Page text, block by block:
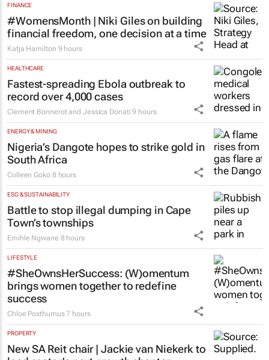
FINANCE
#WomensMonth | Niki Giles on building
financial freedom, one decision at a time
Katja Hamilton 9 hours
HEALTHCARE
Fastest-spreading Ebola outbreak to
record over 4,000 cases
Clement Bonnerot and Jessica Donati 9 hours
ENERGY & MINING
Nigeria’s Dangote hopes to strike gold in
South Africa
Colleen Goko 8 hours
ESG & SUSTAINABILITY
Battle to stop illegal dumping in Cape
Town’s townships
Emihle Ngwane 8 hours
LIFESTYLE
#SheOwnsHerSuccess: (W)omentum
brings women together to redefine
success
Chloe Posthumus 7 hours
PROPERTY
New SA Reit chair | Jackie van Niekerk to